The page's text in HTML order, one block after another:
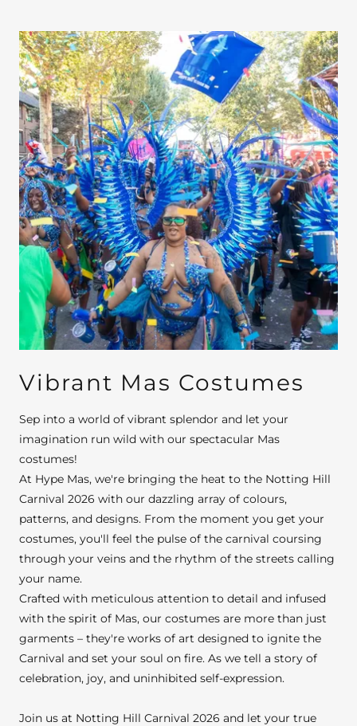
Vibrant Mas Costumes
Sep into a world of vibrant splendor and let your
imagination run wild with our spectacular Mas
costumes!
At Hype Mas, we're bringing the heat to the Notting Hill
Carnival 2026 with our dazzling array of colours,
patterns, and designs. From the moment you get your
costumes, you'll feel the pulse of the carnival coursing
through your veins and the rhythm of the streets calling
your name.
Crafted with meticulous attention to detail and infused
with the spirit of Mas, our costumes are more than just
garments – they're works of art designed to ignite the
Carnival and set your soul on fire. As we tell a story of
celebration, joy, and uninhibited self-expression.
Join us at Notting Hill Carnival 2026 and let your true